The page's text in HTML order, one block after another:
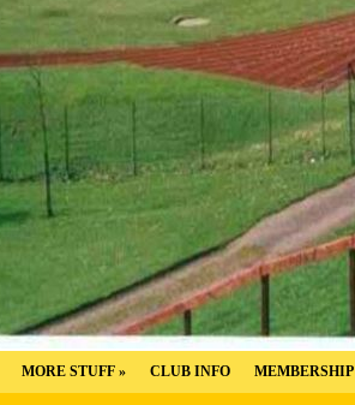
MORE STUFF » CLUB INFO MEMBERSHIP